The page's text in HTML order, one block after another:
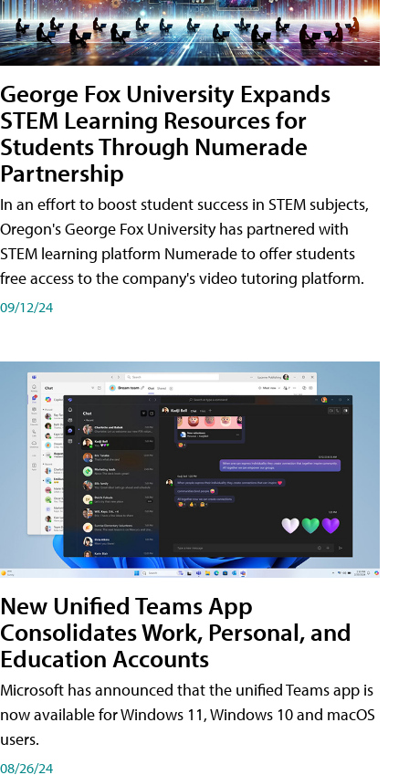
George Fox University Expands
STEM Learning Resources for
Students Through Numerade
Partnership
In an effort to boost student success in STEM subjects,
Oregon's George Fox University has partnered with
STEM learning platform Numerade to offer students
free access to the company's video tutoring platform.
09/12/24
New Unified Teams App
Consolidates Work, Personal, and
Education Accounts
Microsoft has announced that the unified Teams app is
now available for Windows 11, Windows 10 and macOS
users.
08/26/24